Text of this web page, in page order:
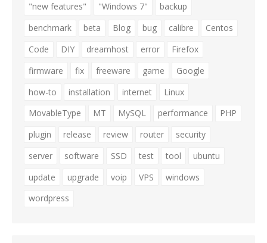
"new features" "Windows 7"
backup
benchmark
beta Blog bug calibre
Centos
Code
DIY dreamhost error
Firefox
firmware
fix freeware game
Google
how-to
installation internet
Linux
MovableType
MT MySQL performance
PHP
plugin
release review router
security
server
software SSD test tool
ubuntu
update
upgrade voip VPS
windows
wordpress